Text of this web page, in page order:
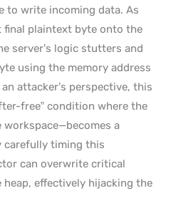
to write incoming data. As
plaintext byte onto the
server’s logic stutters and
using the memory address
attacker’s perspective, this
free” condition where the
workspace—becomes a
carefully timing this
can overwrite critical
effectively hijacking the